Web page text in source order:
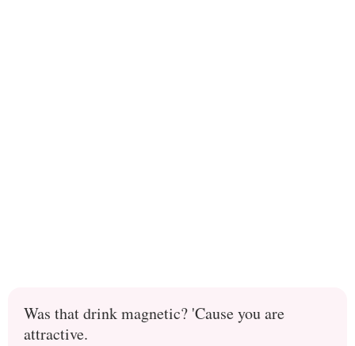
Was that drink magnetic? 'Cause you are
attractive.